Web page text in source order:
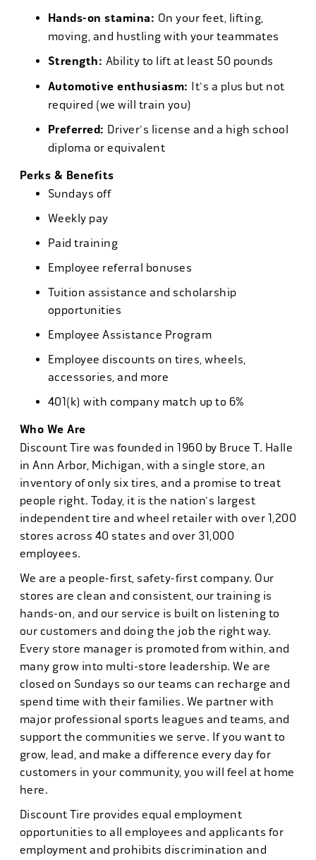
Hands-on stamina: On your feet, lifting,
moving, and hustling with your teammates
Strength: Ability to lift at least 50 pounds
Automotive enthusiasm: It's a plus but not
required (we will train you)
Preferred: Driver's license and a high school
diploma or equivalent
Perks & Benefits
Sundays off
Weekly pay
Paid training
Employee referral bonuses
Tuition assistance and scholarship
opportunities
Employee Assistance Program
Employee discounts on tires, wheels,
accessories, and more
401(k) with company match up to 6%
Who We Are
Discount Tire was founded in 1960 by Bruce T. Halle
in Ann Arbor, Michigan, with a single store, an
inventory of only six tires, and a promise to treat
people right. Today, it is the nation's largest
independent tire and wheel retailer with over 1,200
stores across 40 states and over 31,000
employees.
We are a people-first, safety-first company. Our
stores are clean and consistent, our training is
hands-on, and our service is built on listening to
our customers and doing the job the right way.
Every store manager is promoted from within, and
many grow into multi-store leadership. We are
closed on Sundays so our teams can recharge and
spend time with their families. We partner with
major professional sports leagues and teams, and
support the communities we serve. If you want to
grow, lead, and make a difference every day for
customers in your community, you will feel at home
here.
Discount Tire provides equal employment
opportunities to all employees and applicants for
employment and prohibits discrimination and